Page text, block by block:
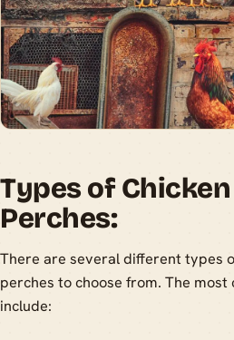
Types of
Perches:
There are several different types
perches to choose from. The most
include: